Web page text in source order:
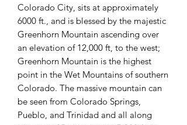
Colorado City, sits at approximately
6000 ft., and is blessed by the majestic
Greenhorn Mountain ascending over
an elevation of 12,000 ft, to the west;
Greenhorn Mountain is the highest
point in the Wet Mountains of southern
Colorado. The massive mountain can
be seen from Colorado Springs,
Pueblo, and Trinidad and all along